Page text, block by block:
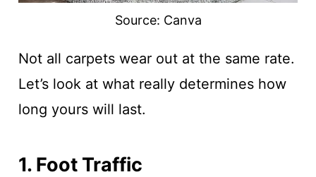
Source: Canva
Not all carpets wear out at the same rate.
Let’s look at what really determines how
long yours will last.
1. Foot Traffic